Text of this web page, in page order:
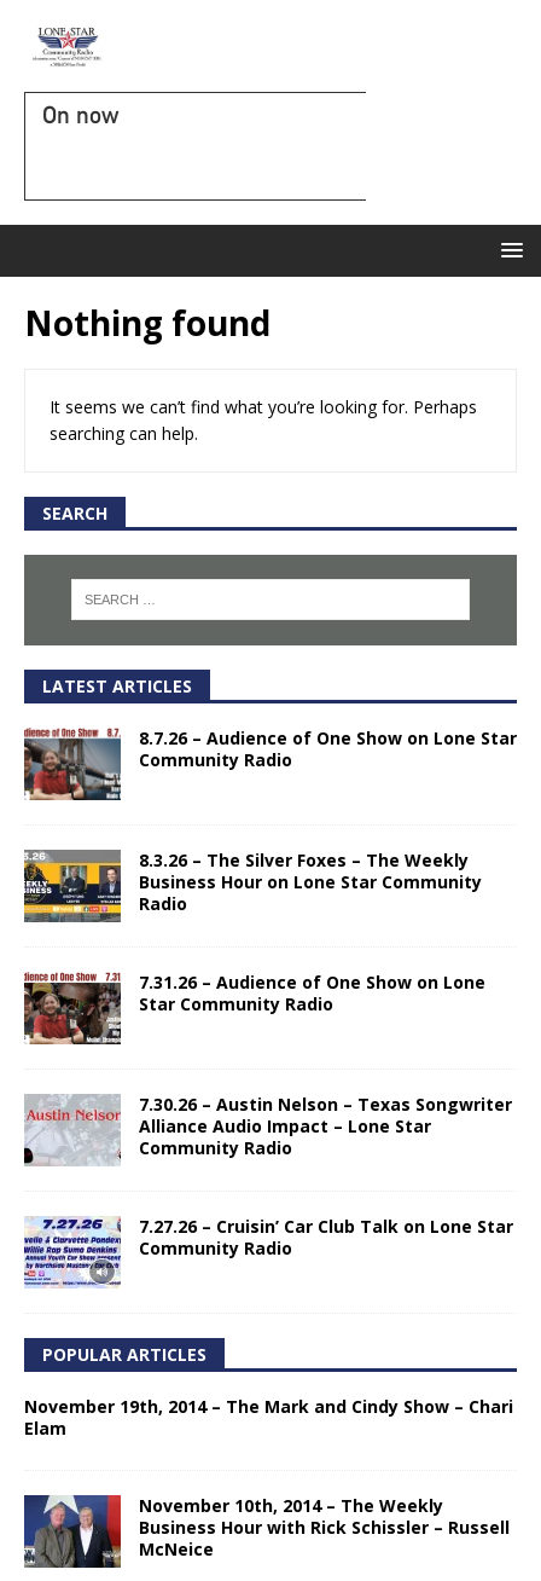
On now
Nothing found
It seems we can’t find what you’re looking for. Perhaps
searching can help.
SEARCH
LATEST ARTICLES
8.7.26 – Audience of One Show on Lone Star
Community Radio
8.3.26 – The Silver Foxes – The Weekly
Business Hour on Lone Star Community
Radio
7.31.26 – Audience of One Show on Lone
Star Community Radio
7.30.26 – Austin Nelson – Texas Songwriter
Alliance Audio Impact – Lone Star
Community Radio
7.27.26 – Cruisin’ Car Club Talk on Lone Star
Community Radio
POPULAR ARTICLES
November 19th, 2014 – The Mark and Cindy Show – Chari
Elam
November 10th, 2014 – The Weekly
Business Hour with Rick Schissler – Russell
McNeice